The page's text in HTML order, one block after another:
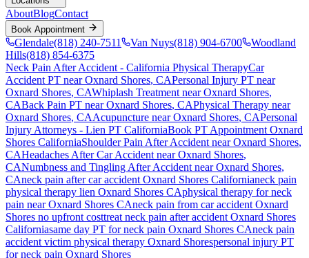
AboutBlogContact
Book Appointment
Glendale(818) 240-7511 Van Nuys(818) 904-6700
Woodland
Hills(818) 854-6375
Neck Pain After Accident - California Physical TherapyCar
Accident PT nearOxnard Shores, CAPersonal Injury PT near
Oxnard Shores, CAWhiplash Treatment nearOxnard Shores,
CABack Pain PT nearOxnard Shores, CAPhysical Therapy near
Oxnard Shores, CAAcupuncture nearOxnard Shores, CAPersonal
Injury Attorneys - Lien PT CaliforniaBook PT Appointment Oxnard
Shores CaliforniaShoulder Pain After Accident nearOxnard Shores,
CAHeadaches After Car Accident nearOxnard Shores,
CANumbness and Tingling After Accident nearOxnard Shores,
CAneck pain after car accident Oxnard Shores Californianeck pain
physical therapy lien Oxnard Shores CAphysical therapy forneck
pain nearOxnard Shores CAneck pain from car accident Oxnard
Shores no upfront costtreat neck pain after accident Oxnard Shores
Californiasame day PT forneck pain Oxnard Shores CAneck pain
accident victim physical therapy Oxnard Shorespersonal injury PT
forneck pain Oxnard Shores